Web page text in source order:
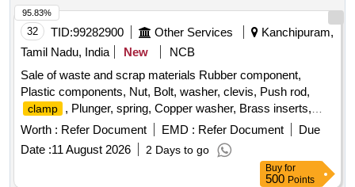
32 TID:99282900 Other Services
Kanchipuram,
Tamil Nadu, India
New
NCB
Sale of waste and scrap materials Rubber component,
Plastic components, Nut, Bolt, washer, clevis, Push rod,
clamp
, Plunger, spring, Copper washer, Brass inserts,
Banjo Bold
Worth : Refer Document EMD : Refer Document
Due
Date :11 August 2026 2 Days to go
95.83%
Buy for
500 Points